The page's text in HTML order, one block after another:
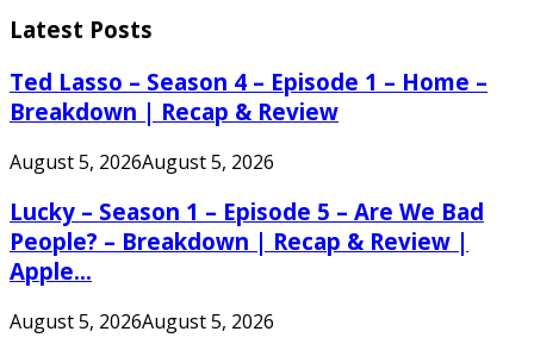
Latest Posts
Ted Lasso – Season 4 – Episode 1 – Home –
Breakdown | Recap & Review
August 5, 2026August 5, 2026
Lucky – Season 1 – Episode 5 – Are We Bad
People? – Breakdown | Recap & Review |
Apple...
August 5, 2026August 5, 2026